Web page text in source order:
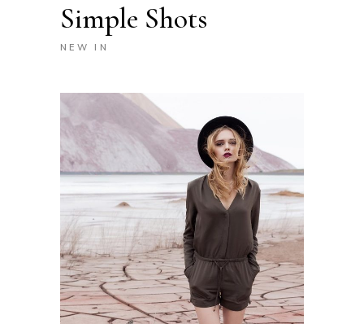
Simple Shots
NEW IN